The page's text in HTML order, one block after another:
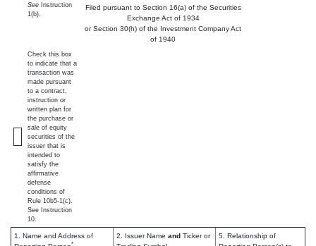
Filed pursuant to Section 16(a) of the Securities
Exchange Act of 1934
or Section 30(h) of the Investment Company Act
of 1940
See Instruction
1(b).
Check this box
to indicate that a
transaction was
made pursuant
to a contract,
instruction or
written plan for
the purchase or
sale of equity
securities of the
issuer that is
intended to
satisfy the
affirmative
defense
conditions of
Rule 10b5-1(c).
See Instruction
10.
1. Name and Address of
*
2. Issuer Name and Ticker or
5. Relationship of